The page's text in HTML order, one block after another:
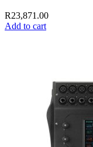
R23,871.00
Add to cart